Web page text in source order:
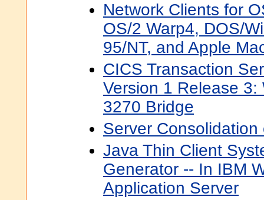
Network Clients for
OS/2 Warp4, DOS/
95/NT, and Apple
CICS Transaction
Version 1 Release
3270 Bridge
Server
Java Thin Client
Generator -- In IBM
Application Server